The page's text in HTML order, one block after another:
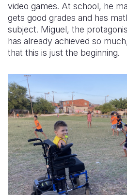
video games. At school, he
gets good grades and has
subject. Miguel, the
has already achieved so
that this is just the beginning.